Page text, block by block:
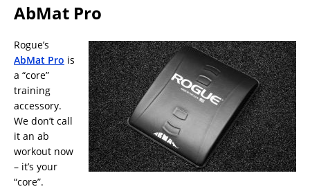
AbMat Pro
Rogue’s
AbMat Pro is
a “core”
training
accessory.
We don’t call
it an ab
workout now
– it’s your
“core”.